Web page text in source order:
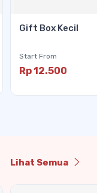
Gift Box Kecil
Start From
Rp 12.500
Lihat Semua